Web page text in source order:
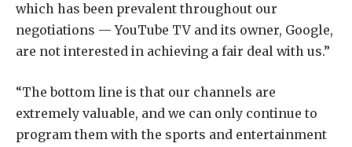
which has been prevalent throughout our
negotiations — YouTube TV and its owner, Google,
are not interested in achieving a fair deal with us.”
“The bottom line is that our channels are
extremely valuable, and we can only continue to
program them with the sports and entertainment